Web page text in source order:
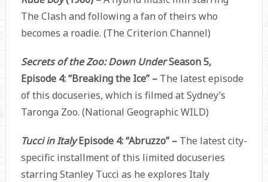
The Clash and following a fan of theirs who
becomes a roadie. (The Criterion Channel)
Secrets of the Zoo: Down UnderSeason 5,
Episode 4: “Breaking the Ice” – The latest episode
of this docuseries, which is filmed at Sydney’s
Taronga Zoo. (National Geographic WILD)
Tucci in ItalyEpisode 4: “Abruzzo” – The latest city-
specific installment of this limited docuseries
starring Stanley Tucci as he explores Italy